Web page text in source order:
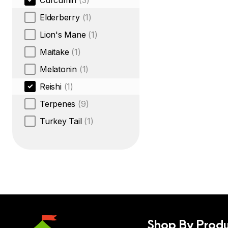
Elderberry (1)
Lion's Mane (1)
Maitake (1)
Melatonin (1)
Reishi (1)
Terpenes (9)
Turkey Tail (1)
Shop By